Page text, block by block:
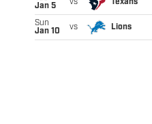
Jan 5
vs Texans
Sun
Jan 10
vs Lions